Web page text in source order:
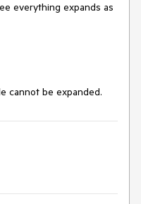
everything expands as
cannot be expanded.